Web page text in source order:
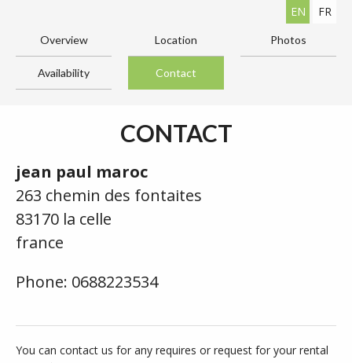
EN FR
Overview Location Photos
Availability Contact
CONTACT
jean paul maroc
263 chemin des fontaites
83170 la celle
france
Phone: 0688223534
You can contact us for any requires or request for your rental